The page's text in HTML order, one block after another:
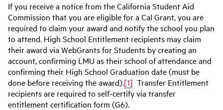
If you receive a notice from the California Student Aid
Commission that you are eligible for a Cal Grant, you are
required to claim your award and notify the school you plan
to attend. High School Entitlement recipients may claim
their award via WebGrants for Students by creating an
account, confirming LMU as their school of attendance and
confirming their High School Graduation date (must be
done before receiving the award).[1] Transfer Entitlement
recipients are required to self-certify via transfer
entitlement certification form (G6).